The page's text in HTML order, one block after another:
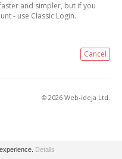
and simpler, but if you
- use Classic Login.
Cancel
© 2026 Web-ideja Ltd.
Details